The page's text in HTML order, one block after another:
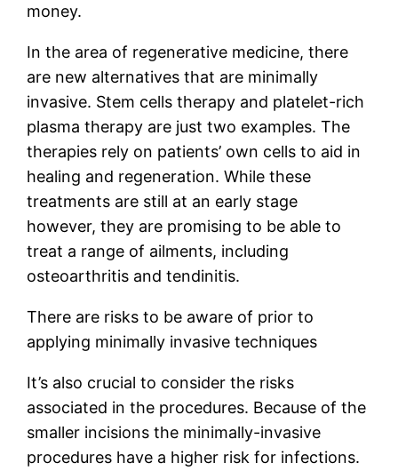
money.
In the area of regenerative medicine, there
are new alternatives that are minimally
invasive. Stem cells therapy and platelet-rich
plasma therapy are just two examples. The
therapies rely on patients’ own cells to aid in
healing and regeneration. While these
treatments are still at an early stage
however, they are promising to be able to
treat a range of ailments, including
osteoarthritis and tendinitis.
There are risks to be aware of prior to
applying minimally invasive techniques
It’s also crucial to consider the risks
associated in the procedures. Because of the
smaller incisions the minimally-invasive
procedures have a higher risk for infections.